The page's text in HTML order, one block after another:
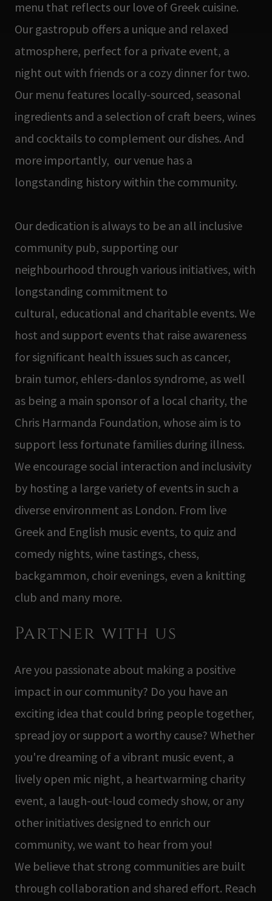
menu that reflects our love of Greek cuisine.
Our gastropub offers a unique and relaxed
atmosphere, perfect for a private event, a
night out with friends or a cozy dinner for two.
Our menu features locally-sourced, seasonal
ingredients and a selection of craft beers, wines
and cocktails to complement our dishes. And
more importantly, our venue has a
longstanding history within the community.
Our dedication is always to be an all inclusive
community pub, supporting our
neighbourhood through various initiatives, with
longstanding commitment to
cultural, educational and charitable events. We
host and support events that raise awareness
for significant health issues such as cancer,
brain tumor, ehlers-danlos syndrome, as well
as being a main sponsor of a local charity, the
Chris Harmanda Foundation, whose aim is to
support less fortunate families during illness.
We encourage social interaction and inclusivity
by hosting a large variety of events in such a
diverse environment as London. From live
Greek and English music events, to quiz and
comedy nights, wine tastings, chess,
backgammon, choir evenings, even a knitting
club and many more.
Partner with us
Are you passionate about making a positive
impact in our community? Do you have an
exciting idea that could bring people together,
spread joy or support a worthy cause? Whether
you're dreaming of a vibrant music event, a
lively open mic night, a heartwarming charity
event, a laugh-out-loud comedy show, or any
other initiatives designed to enrich our
community, we want to hear from you!
We believe that strong communities are built
through collaboration and shared effort. Reach